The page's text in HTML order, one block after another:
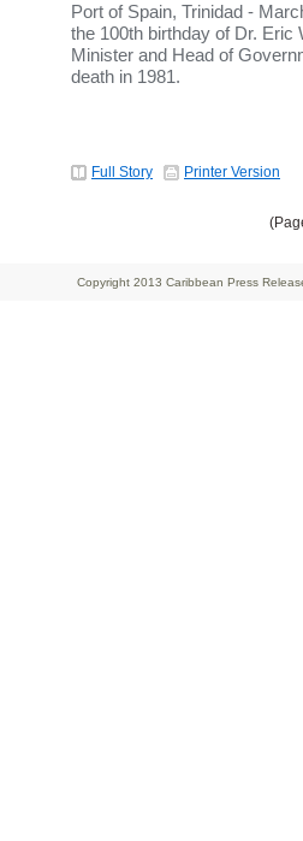
Port of Spain, Trinidad -
the 100th birthday of Dr. Eric
Minister and Head of
death in 1981.
Full Story Printer Version
Copyright 2013 Caribbean Press